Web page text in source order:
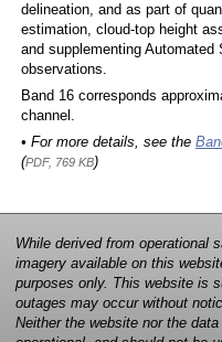
delineation, and as part of
estimation, cloud-top height
and supplementing
observations.
Band 16 corresponds
channel.
• For more details, see the
(PDF, 769 KB)
While derived from operational
imagery available on this
purposes only. This website is
outages may occur without
Neither the website nor the